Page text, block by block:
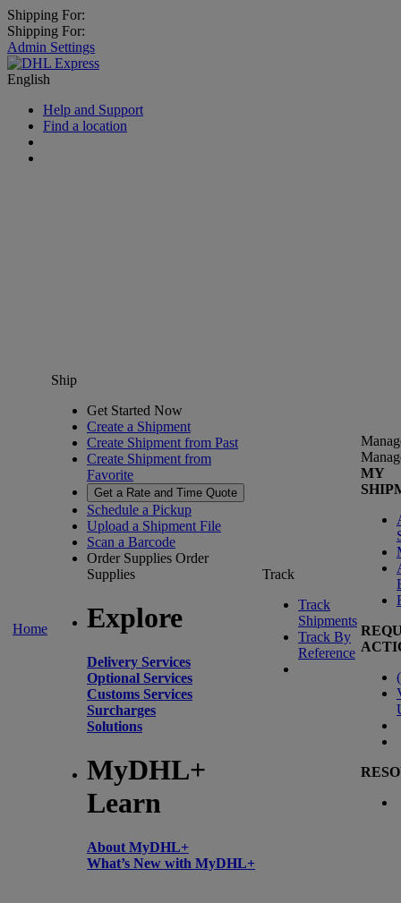
Shipping For:
Shipping For:
Admin Settings
English
Help and Support
Find a location
Home
Ship
Get Started Now
Create a Shipment
Create Shipment from Past
Create Shipment from
Favorite
Get a Rate and Time Quote
Schedule a Pickup
Upload a Shipment File
Scan a Barcode
Order Supplies Order
Supplies
Explore
Delivery Services
Optional Services
Customs Services
Surcharges
Solutions
MyDHL+
Learn
About MyDHL+
What’s New with MyDHL+
Track
Track
Shipments
Track By
Reference
MY
(